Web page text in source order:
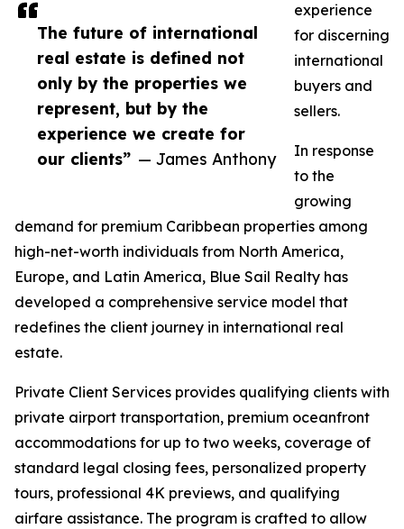
The future of international
real estate is defined not
only by the properties we
represent, but by the
experience we create for
our clients” — James Anthony
experience
for discerning
international
buyers and
sellers.
In response
to the
growing
demand for premium Caribbean properties among
high-net-worth individuals from North America,
Europe, and Latin America, Blue Sail Realty has
developed a comprehensive service model that
redefines the client journey in international real
estate.
Private Client Services provides qualifying clients with
private airport transportation, premium oceanfront
accommodations for up to two weeks, coverage of
standard legal closing fees, personalized property
tours, professional 4K previews, and qualifying
airfare assistance. The program is crafted to allow